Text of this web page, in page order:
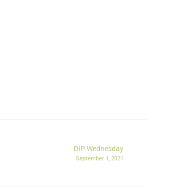
DIP Wednesday
September 1, 2021